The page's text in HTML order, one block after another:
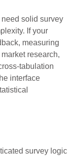
solid survey
If your
measuring
research,
tabulation
interface
survey logic